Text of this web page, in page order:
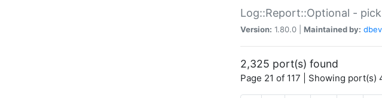
Log::Report::Optional -
Version: 1.80.0 | Maintained by:
2,325 port(s) found
Page 21 of 117 | Showing port(s)